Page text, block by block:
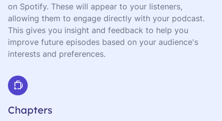
on Spotify. These will appear to your listeners,
allowing them to engage directly with your podcast.
This gives you insight and feedback to help you
improve future episodes based on your audience's
interests and preferences.
Chapters